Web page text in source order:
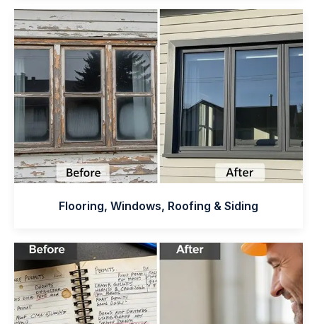
Flooring, Windows, Roofing & Siding